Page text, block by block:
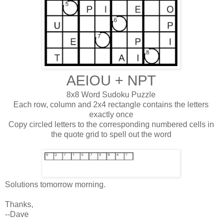
AEIOU + NPT
8x8 Word Sudoku Puzzle
Each row, column and 2x4 rectangle contains the letters
exactly once
Copy circled letters to the corresponding numbered cells in
the quote grid to spell out the word
Solutions tomorrow morning.
Thanks,
--Dave